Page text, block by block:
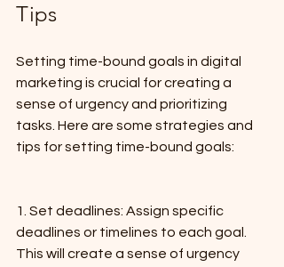
Tips
Setting time-bound goals in digital
marketing is crucial for creating a
sense of urgency and prioritizing
tasks. Here are some strategies and
tips for setting time-bound goals:
1. Set deadlines: Assign specific
deadlines or timelines to each goal.
This will create a sense of urgency